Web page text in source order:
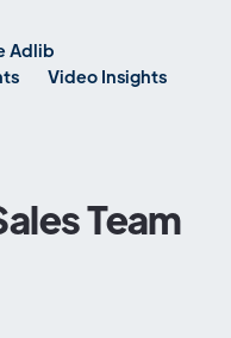
Adlib
Video Insights
Team